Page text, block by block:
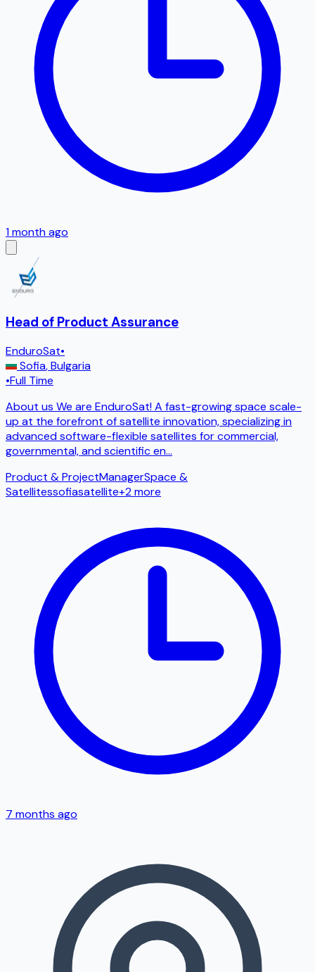
1 month ago
Head of Product Assurance
EnduroSat•
Sofia,Bulgaria
•Full Time
About us We are EnduroSat! A fast-growing space scale-
up at the forefront of satellite innovation, specializing in
advanced software-flexible satellites for commercial,
governmental, and scientific en...
Product & ProjectManagerSpace &
Satellitessofiasatellite+2more
7 months ago